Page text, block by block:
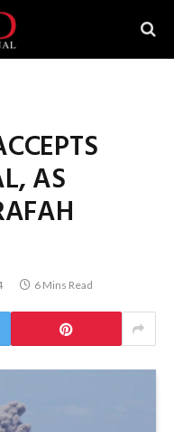
AS
6 Mins Read